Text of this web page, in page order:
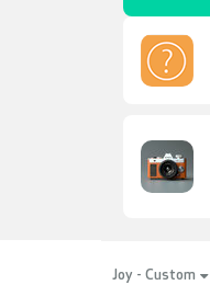
Joy - Custom